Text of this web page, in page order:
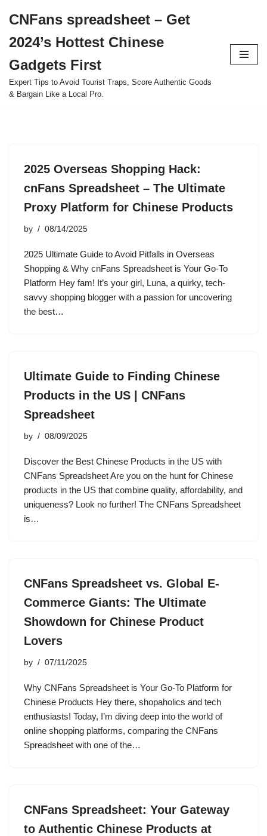
to
content
CNFans spreadsheet – Get
2024’s Hottest Chinese
Gadgets First
Expert Tips to Avoid Tourist Traps, Score Authentic Goods
& Bargain Like a Local Pro.
2025 Overseas Shopping Hack:
cnFans Spreadsheet – The Ultimate
Proxy Platform for Chinese Products
by 08/14/2025
2025 Ultimate Guide to Avoid Pitfalls in Overseas
Shopping & Why cnFans Spreadsheet is Your Go-To
Platform Hey fam! It’s your girl, Luna, a quirky, tech-
savvy shopping blogger with a passion for uncovering
the best…
Ultimate Guide to Finding Chinese
Products in the US | CNFans
Spreadsheet
by 08/09/2025
Discover the Best Chinese Products in the US with
CNFans Spreadsheet Are you on the hunt for Chinese
products in the US that combine quality, affordability, and
uniqueness? Look no further! The CNFans Spreadsheet
is…
CNFans Spreadsheet vs. Global E-
Commerce Giants: The Ultimate
Showdown for Chinese Product
Lovers
by 07/11/2025
Why CNFans Spreadsheet is Your Go-To Platform for
Chinese Products Hey there, shopaholics and tech
enthusiasts! Today, I’m diving deep into the world of
online shopping platforms, comparing the CNFans
Spreadsheet with one of the…
CNFans Spreadsheet: Your Gateway
to Authentic Chinese Products at